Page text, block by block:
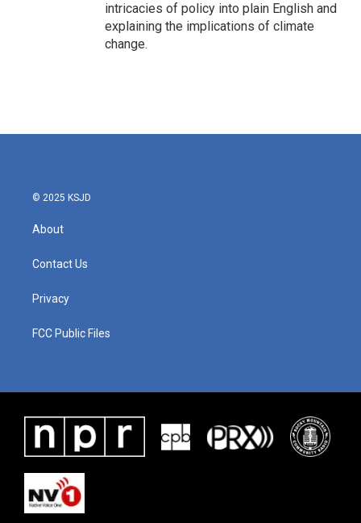
intricacies of policy into plain English and
explaining the implications of climate
change.
© 2025 KSJD
About
Contact Us
Privacy
FCC Public Files